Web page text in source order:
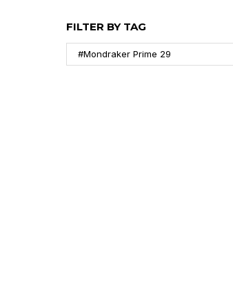
FILTER BY TAG
#Mondraker Prime 29